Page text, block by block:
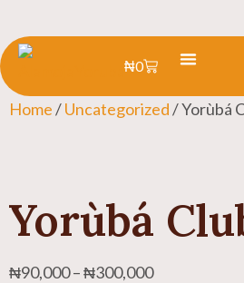
₦0
Home/Uncategorized/ Yorùbá
Yorùbá
₦90,000–₦300,000